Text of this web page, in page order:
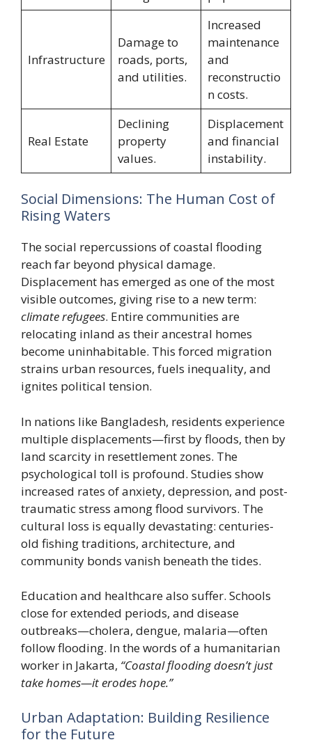
Infrastructure
Damage to
roads, ports,
and utilities.
Increased
maintenance
and
reconstructio
n costs.
Real Estate
Declining
property
values.
Displacement
and financial
instability.
Social Dimensions: The Human Cost of
Rising Waters
The social repercussions of coastal flooding
reach far beyond physical damage.
Displacement has emerged as one of the most
visible outcomes, giving rise to a new term:
climate refugees. Entire communities are
relocating inland as their ancestral homes
become uninhabitable. This forced migration
strains urban resources, fuels inequality, and
ignites political tension.
In nations like Bangladesh, residents experience
multiple displacements—first by floods, then by
land scarcity in resettlement zones. The
psychological toll is profound. Studies show
increased rates of anxiety, depression, and post-
traumatic stress among flood survivors. The
cultural loss is equally devastating: centuries-
old fishing traditions, architecture, and
community bonds vanish beneath the tides.
Education and healthcare also suffer. Schools
close for extended periods, and disease
outbreaks—cholera, dengue, malaria—often
follow flooding. In the words of a humanitarian
worker in Jakarta, “Coastal flooding doesn’t just
take homes—it erodes hope.”
Urban Adaptation: Building Resilience
for the Future